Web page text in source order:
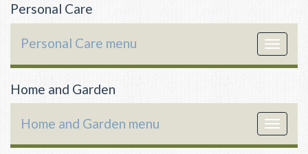
Personal Care
Toggle
Personal Care menu
Home and Garden
Toggle
Home and Garden menu